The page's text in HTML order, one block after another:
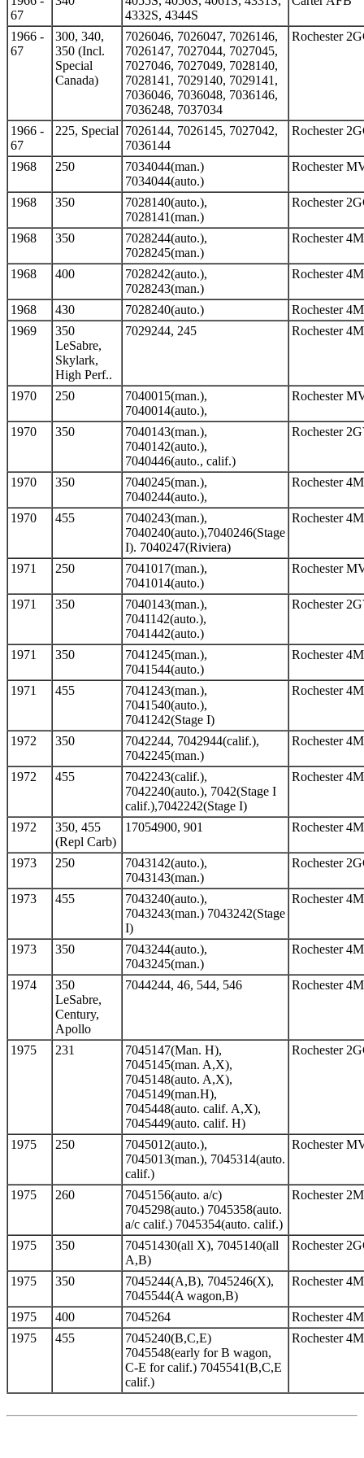
67
4332S, 4344S
1966 -
67
300, 340,
350 (Incl.
Special
Canada)
7026046, 7026047, 7026146,
7026147, 7027044, 7027045,
7027046, 7027049, 7028140,
7028141, 7029140, 7029141,
7036046, 7036048, 7036146,
7036248, 7037034
Rochester
1966 -
67
225, Special 7026144, 7026145, 7027042,
7036144
Rochester
1968 250
7034044(man.)
7034044(auto.)
Rochester
1968 350
7028140(auto.),
7028141(man.)
Rochester
1968 350
7028244(auto.),
7028245(man.)
Rochester
1968 400
7028242(auto.),
7028243(man.)
Rochester
1968 430 7028240(auto.)
Rochester
1969
350
LeSabre,
Skylark,
High Perf..
7029244, 245 Rochester
1970 250
7040015(man.),
7040014(auto.),
Rochester
1970 350
7040143(man.),
7040142(auto.),
7040446(auto., calif.)
Rochester
1970 350
7040245(man.),
7040244(auto.),
Rochester
1970 455
7040243(man.),
7040240(auto.),7040246(Stage
I). 7040247(Riviera)
Rochester
1971 250
7041017(man.),
7041014(auto.)
Rochester
1971 350
7040143(man.),
7041142(auto.),
7041442(auto.)
Rochester
1971 350
7041245(man.),
7041544(auto.)
Rochester
1971 455
7041243(man.),
7041540(auto.),
7041242(Stage I)
Rochester
1972 350
7042244, 7042944(calif.),
7042245(man.)
Rochester
1972 455
7042243(calif.),
7042240(auto.), 7042(Stage I
calif.),7042242(Stage I)
Rochester
1972
350, 455
(Repl Carb)
17054900, 901 Rochester
1973 250
7043142(auto.),
7043143(man.)
Rochester
1973 455
7043240(auto.),
7043243(man.) 7043242(Stage
I)
Rochester
1973 350
7043244(auto.),
7043245(man.)
Rochester
1974
350
LeSabre,
Century,
Apollo
7044244, 46, 544, 546 Rochester
1975 231
7045147(Man. H),
7045145(man. A,X),
7045148(auto. A,X),
7045149(man.H),
7045448(auto. calif. A,X),
7045449(auto. calif. H)
Rochester
1975 250
7045012(auto.),
7045013(man.), 7045314(auto.
calif.)
Rochester
1975 260
7045156(auto. a/c)
7045298(auto.) 7045358(auto.
a/c calif.) 7045354(auto. calif.)
Rochester
1975 350
70451430(all X), 7045140(all
A,B)
Rochester
1975 350
7045244(A,B), 7045246(X),
7045544(A wagon,B)
Rochester
1975 400 7045264
Rochester
1975
455
7045240(B,C,E)
7045548(early for B wagon,
C-E for calif.) 7045541(B,C,E
calif.)
Rochester